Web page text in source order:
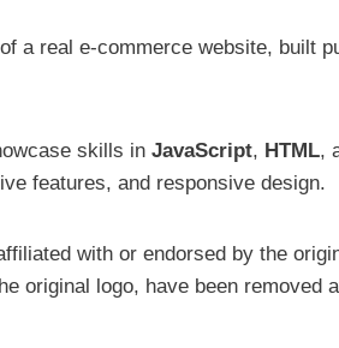
a real e-commerce website, built
skills in JavaScript, HTML,
features, and responsive design.
with or endorsed by the
original logo, have been removed